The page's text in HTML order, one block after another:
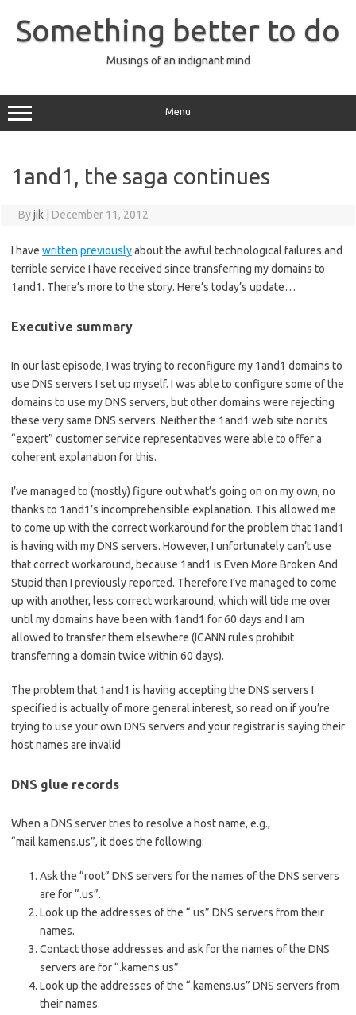
content
Something better to do
Musings of an indignant mind
Menu
1and1, the saga continues
Byjik December 11, 2012
I have written previouslyabout the awful technological failures and
terrible service I have received since transferring my domains to
1and1. There’s more to the story. Here’s today’s update…
Executive summary
In our last episode, I was trying to reconfigure my 1and1 domains to
use DNS servers I set up myself. I was able to configure some of the
domains to use my DNS servers, but other domains were rejecting
these very same DNS servers. Neither the 1and1 web site nor its
“expert” customer service representatives were able to offer a
coherent explanation for this.
I’ve managed to (mostly) figure out what’s going on on my own, no
thanks to 1and1’s incomprehensible explanation. This allowed me
to come up with the correct workaround for the problem that 1and1
is having with my DNS servers. However, I unfortunately can’t use
that correct workaround, because 1and1 is Even More Broken And
Stupid than I previously reported. Therefore I’ve managed to come
up with another, less correct workaround, which will tide me over
until my domains have been with 1and1 for 60 days and I am
allowed to transfer them elsewhere (ICANN rules prohibit
transferring a domain twice within 60 days).
The problem that 1and1 is having accepting the DNS servers I
specified is actually of more general interest, so read on if you’re
trying to use your own DNS servers and your registrar is saying their
host names are invalid
DNS glue records
When a DNS server tries to resolve a host name, e.g.,
“mail.kamens.us”, it does the following:
Ask the “root” DNS servers for the names of the DNS servers
are for “.us”.
Look up the addresses of the “.us” DNS servers from their
names.
Contact those addresses and ask for the names of the DNS
servers are for “.kamens.us”.
Look up the addresses of the “.kamens.us” DNS servers from
their names.